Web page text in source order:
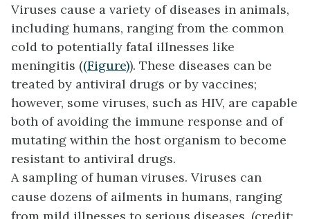
Viruses cause a variety of diseases in animals,
including humans, ranging from the common
cold to potentially fatal illnesses like
meningitis ((Figure)). These diseases can be
treated by antiviral drugs or by vaccines;
however, some viruses, such as HIV, are capable
both of avoiding the immune response and of
mutating within the host organism to become
resistant to antiviral drugs.
A sampling of human viruses. Viruses can
cause dozens of ailments in humans, ranging
from mild illnesses to serious diseases. (credit: